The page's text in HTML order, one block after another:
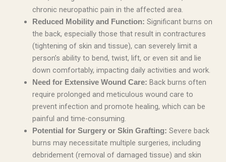
chronic neuropathic pain in the affected area.
Reduced Mobility and Function: Significant burns on
the back, especially those that result in contractures
(tightening of skin and tissue), can severely limit a
person’s ability to bend, twist, lift, or even sit and lie
down comfortably, impacting daily activities and work.
Need for Extensive Wound Care: Back burns often
require prolonged and meticulous wound care to
prevent infection and promote healing, which can be
painful and time-consuming.
Potential for Surgery or Skin Grafting: Severe back
burns may necessitate multiple surgeries, including
debridement (removal of damaged tissue) and skin